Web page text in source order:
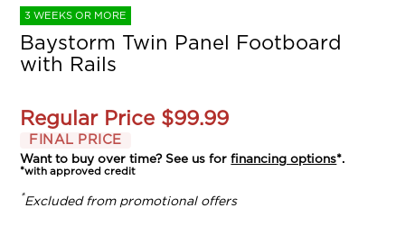
3 WEEKS OR MORE
Baystorm Twin Panel Footboard
with Rails
Regular Price $99.99
FINAL PRICE
Want to buy over time? See us forfinancing options*.
*with approved credit
*Excluded from promotional offers